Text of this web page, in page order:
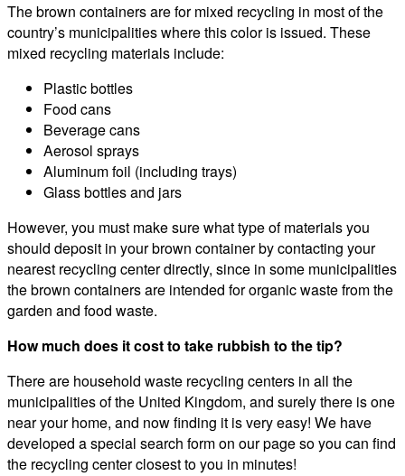
The brown containers are for mixed recycling in most of the
country’s municipalities where this color is issued. These
mixed recycling materials include:
Plastic bottles
Food cans
Beverage cans
Aerosol sprays
Aluminum foil (including trays)
Glass bottles and jars
However, you must make sure what type of materials you
should deposit in your brown container by contacting your
nearest recycling center directly, since in some municipalities
the brown containers are intended for organic waste from the
garden and food waste.
How much does it cost to take rubbish to the tip?
There are household waste recycling centers in all the
municipalities of the United Kingdom, and surely there is one
near your home, and now finding it is very easy! We have
developed a special search form on our page so you can find
the recycling center closest to you in minutes!